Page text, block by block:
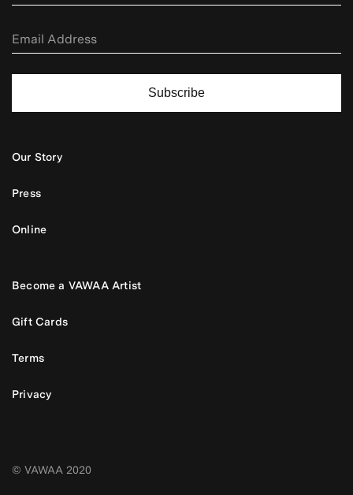
Subscribe
Our Story
Press
Online
Become a VAWAA Artist
Gift Cards
Terms
Privacy
© VAWAA 2020